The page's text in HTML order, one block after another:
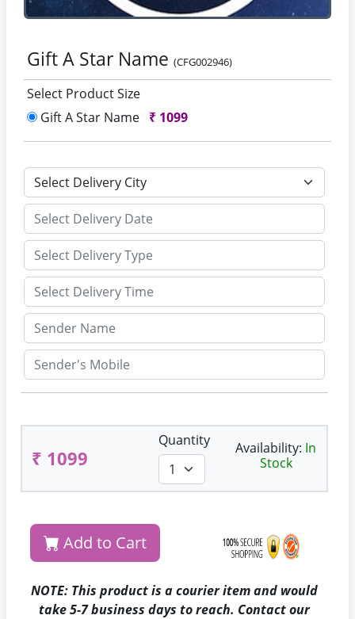
Gift A Star Name (CFG002946)
Select Product Size
Gift A Star Name ₹ 1099
₹ 1099
Quantity Availability: In
Stock
Add to Cart
NOTE: This product is a courier item and would
take 5-7 business days to reach. Contact our